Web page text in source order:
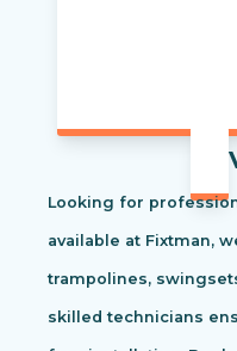
Looking for
available at Fixtman,
trampolines,
skilled technicians